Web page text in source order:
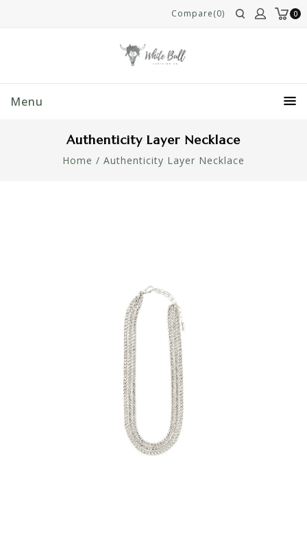
0
Compare(0)
Menu
Authenticity Layer Necklace
Home / Authenticity Layer Necklace